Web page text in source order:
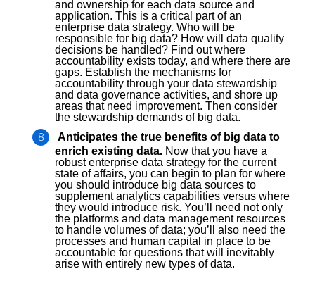
and ownership for each data source and
application. This is a critical part of an
enterprise data strategy. Who will be
responsible for big data? How will data quality
decisions be handled? Find out where
accountability exists today, and where there are
gaps. Establish the mechanisms for
accountability through your data stewardship
and data governance activities, and shore up
areas that need improvement. Then consider
the stewardship demands of big data.
Anticipates the true benefits of big data to
enrich existing data. Now that you have a
robust enterprise data strategy for the current
state of affairs, you can begin to plan for where
you should introduce big data sources to
supplement analytics capabilities versus where
they would introduce risk. You’ll need not only
the platforms and data management resources
to handle volumes of data; you’ll also need the
processes and human capital in place to be
accountable for questions that will inevitably
arise with entirely new types of data.